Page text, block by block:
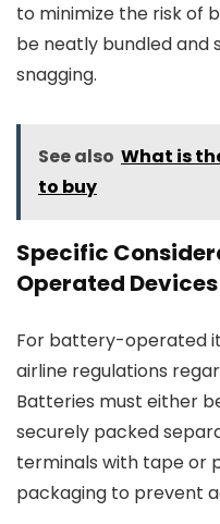
to minimize the risk of
be neatly bundled and
snagging.
See also What is
to buy
Specific
Operated Devices
For battery-operated
airline regulations
Batteries must either
securely packed
terminals with tape or
packaging to prevent